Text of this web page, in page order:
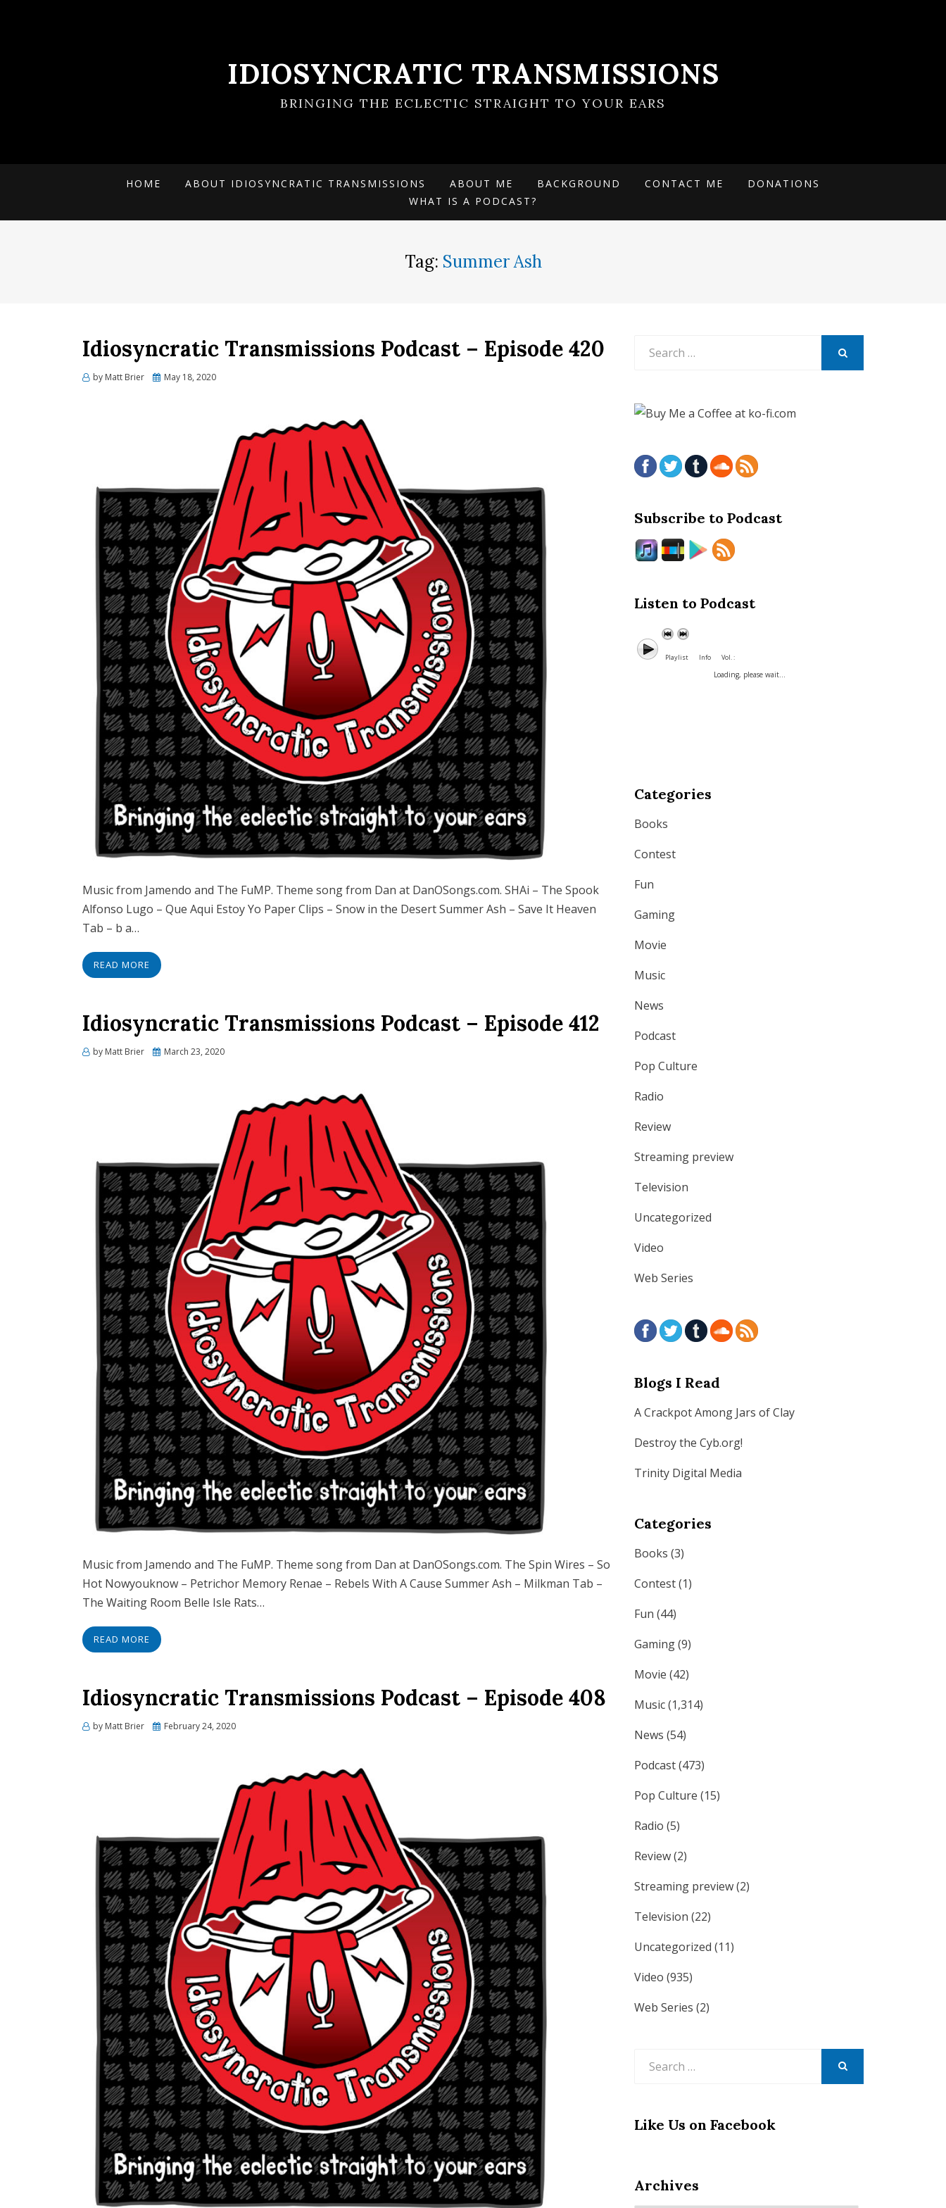
IDIOSYNCRATIC TRANSMISSIONS
BRINGING THE ECLECTIC STRAIGHT TO YOUR EARS
HOME ABOUT IDIOSYNCRATIC TRANSMISSIONS ABOUT ME BACKGROUND CONTACT ME
DONATIONS
WHAT IS A PODCAST?
Tag: Summer Ash
Idiosyncratic Transmissions Podcast – Episode 420
by Matt Brier
Posted
May 18, 2020
Music from Jamendo and The FuMP. Theme song from Dan at DanOSongs.com. SHAi – The Spook
Alfonso Lugo – Que Aqui Estoy Yo Paper Clips – Snow in the Desert Summer Ash – Save It Heaven
Tab – b a…
READ MORE
Idiosyncratic Transmissions Podcast – Episode 412
by Matt Brier
PostedMarch 23, 2020
Music from Jamendo and The FuMP. Theme song from Dan at DanOSongs.com. The Spin Wires – So
Hot Nowyouknow – Petrichor Memory Renae – Rebels With A Cause Summer Ash – Milkman Tab –
The Waiting Room Belle Isle Rats…
READ MORE
Idiosyncratic Transmissions Podcast – Episode 408
by Matt Brier
Posted
February 24, 2020
Subscribe to Podcast
Listen to Podcast
Playlist Info Vol. :
Loading, please wait...
Categories
Books
Contest
Fun
Gaming
Movie
Music
News
Podcast
Pop Culture
Radio
Review
Streaming preview
Television
Uncategorized
Video
Web Series
Blogs I Read
A Crackpot Among Jars of Clay
Destroy the Cyb.org!
Trinity Digital Media
Categories
Books (3)
Contest(1)
Fun (44)
Gaming(9)
Movie (42)
Music(1,314)
News (54)
Podcast(473)
Pop Culture (15)
Radio (5)
Review(2)
Streaming preview(2)
Television (22)
Uncategorized (11)
Video (935)
Web Series (2)
Like Us on Facebook
Archives